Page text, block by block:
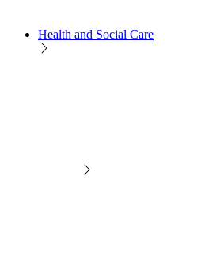
Health and Social Care